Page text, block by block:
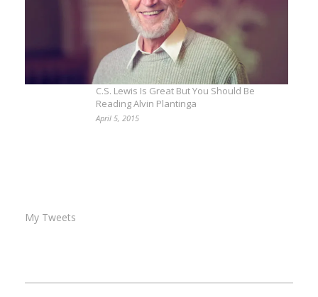
C.S. Lewis Is Great But You Should Be
Reading Alvin Plantinga
April 5, 2015
My Tweets